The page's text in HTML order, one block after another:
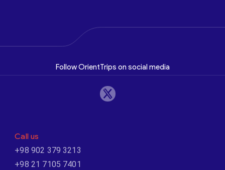
Follow OrientTrips on social media
Call us
+98 902 379 3213
+98 21 7105 7401